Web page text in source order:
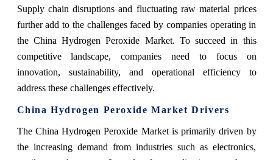
Supply chain disruptions and fluctuating raw material prices
further add to the challenges faced by companies operating in
the China Hydrogen Peroxide Market. To succeed in this
competitive landscape, companies need to focus on
innovation, sustainability, and operational efficiency to
address these challenges effectively.
China Hydrogen Peroxide Market Drivers
The China Hydrogen Peroxide Market is primarily driven by
the increasing demand from industries such as electronics,